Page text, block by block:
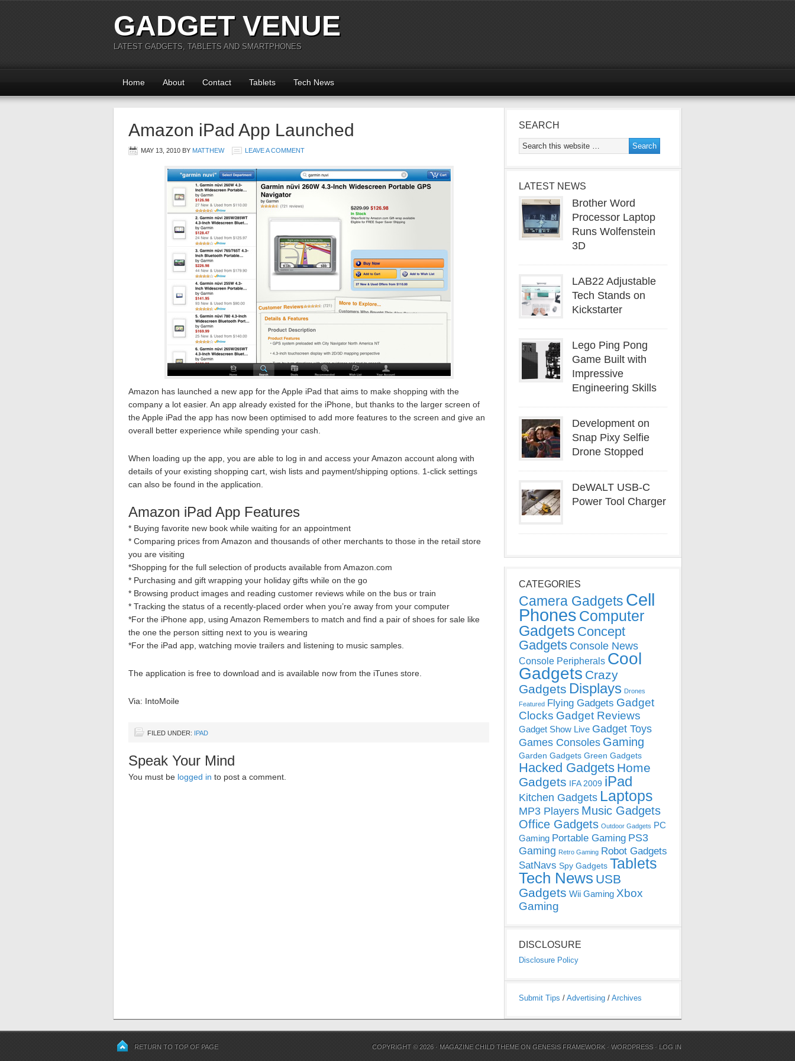
GADGET VENUE
LATEST GADGETS, TABLETS AND SMARTPHONES
Home About Contact Tablets Tech News
Amazon iPad App Launched
MAY 13, 2010 BY MATTHEW LEAVE A COMMENT
Amazon has launched a new app for the Apple iPad that aims to make shopping with the
company a lot easier. An app already existed for the iPhone, but thanks to the larger screen of
the Apple iPad the app has now been optimised to add more features to the screen and give an
overall better experience while spending your cash.
When loading up the app, you are able to log in and access your Amazon account along with
details of your existing shopping cart, wish lists and payment/shipping options. 1-click settings
can also be found in the application.
Amazon iPad App Features
* Buying favorite new book while waiting for an appointment
* Comparing prices from Amazon and thousands of other merchants to those in the retail store
you are visiting
*Shopping for the full selection of products available from Amazon.com
* Purchasing and gift wrapping your holiday gifts while on the go
* Browsing product images and reading customer reviews while on the bus or train
* Tracking the status of a recently-placed order when you’re away from your computer
*For the iPhone app, using Amazon Remembers to match and find a pair of shoes for sale like
the one the person sitting next to you is wearing
*For the iPad app, watching movie trailers and listening to music samples.
The application is free to download and is available now from the iTunes store.
Via: IntoMoile
FILED UNDER: IPAD
Speak Your Mind
You must be logged in to post a comment.
SEARCH
LATEST NEWS
Brother Word
Processor Laptop
Runs Wolfenstein
3D
LAB22 Adjustable
Tech Stands on
Kickstarter
Lego Ping Pong
Game Built with
Impressive
Engineering Skills
Development on
Snap Pixy Selfie
Drone Stopped
DeWALT USB-C
Power Tool Charger
CATEGORIES
Camera Gadgets Cell
Phones Computer
Gadgets Concept
Gadgets Console News
Console Peripherals Cool
Gadgets Crazy
Gadgets Displays Drones
Featured Flying Gadgets Gadget
Clocks Gadget Reviews
Gadget Show Live Gadget Toys
Games Consoles Gaming
Garden Gadgets Green Gadgets
Hacked Gadgets Home
Gadgets IFA 2009 iPad
Kitchen Gadgets Laptops
MP3 Players Music Gadgets
Office Gadgets Outdoor Gadgets PC
Gaming Portable Gaming PS3
Gaming Retro Gaming Robot Gadgets
SatNavs Spy Gadgets Tablets
Tech News USB
Gadgets Wii Gaming Xbox
Gaming
DISCLOSURE
Disclosure Policy
Submit Tips / Advertising / Archives
RETURN TO TOP OF PAGE COPYRIGHT © 2026 · MAGAZINE CHILD THEME ONGENESIS FRAMEWORK ·WORDPRESS · LOG IN